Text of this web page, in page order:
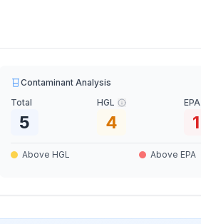
Contaminant Analysis
Total
5
HGL
4
EPA
1
Above HGL Above EPA